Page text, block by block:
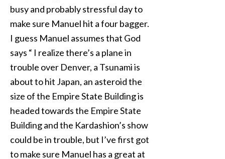
busy and probably stressful day to
make sure Manuel hit a four bagger.
I guess Manuel assumes that God
says “ I realize there’s a plane in
trouble over Denver, a Tsunami is
about to hit Japan, an asteroid the
size of the Empire State Building is
headed towards the Empire State
Building and the Kardashion’s show
could be in trouble, but I’ve first got
to make sure Manuel has a great at